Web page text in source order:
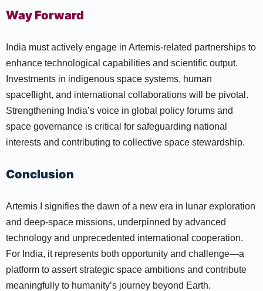
Way Forward
India must actively engage in Artemis-related partnerships to
enhance technological capabilities and scientific output.
Investments in indigenous space systems, human
spaceflight, and international collaborations will be pivotal.
Strengthening India’s voice in global policy forums and
space governance is critical for safeguarding national
interests and contributing to collective space stewardship.
Conclusion
Artemis I signifies the dawn of a new era in lunar exploration
and deep-space missions, underpinned by advanced
technology and unprecedented international cooperation.
For India, it represents both opportunity and challenge—a
platform to assert strategic space ambitions and contribute
meaningfully to humanity’s journey beyond Earth.